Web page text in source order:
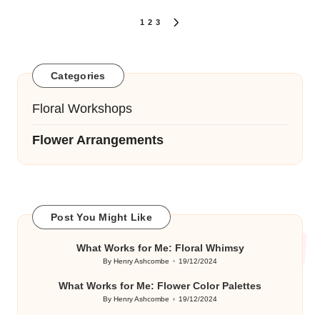
1 2 3
Categories
Floral Workshops
Flower Arrangements
Post You Might Like
What Works for Me: Floral Whimsy
Posted
ByHenry Ashcombe 19/12/2024
What Works for Me: Flower Color Palettes
Posted
ByHenry Ashcombe 19/12/2024